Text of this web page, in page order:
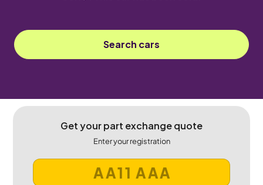
Search cars
Get your part exchange quote
Enter your registration